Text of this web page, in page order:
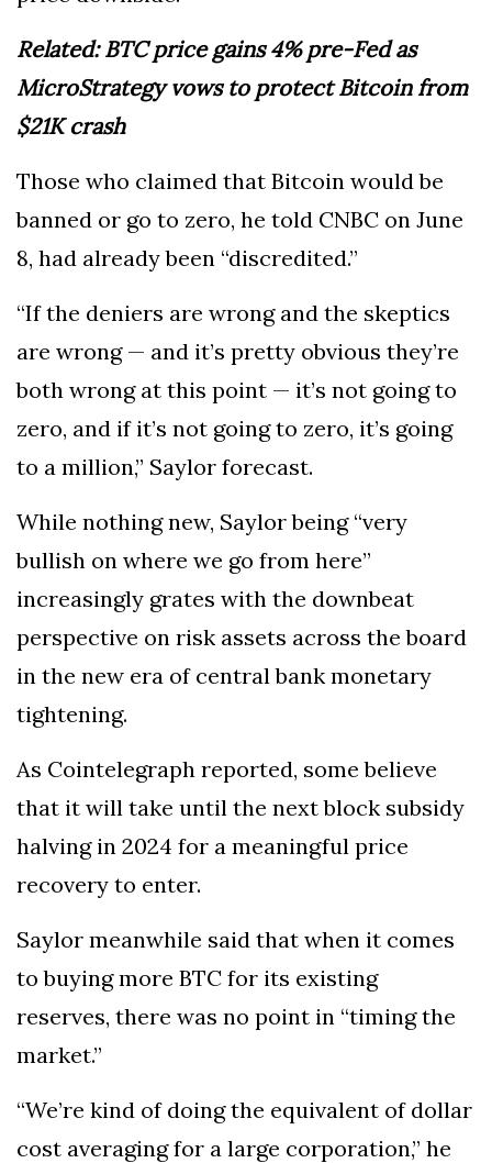
Related: BTC price gains 4% pre-Fed as
MicroStrategy vows to protect Bitcoin from
$21K crash
Those who claimed that Bitcoin would be
banned or go to zero, he told CNBC on June
8, had already been “discredited.”
“If the deniers are wrong and the skeptics
are wrong — and it’s pretty obvious they’re
both wrong at this point — it’s not going to
zero, and if it’s not going to zero, it’s going
to a million,” Saylor forecast.
While nothing new, Saylor being “very
bullish on where we go from here”
increasingly grates with the downbeat
perspective on risk assets across the board
in the new era of central bank monetary
tightening.
As Cointelegraph reported, some believe
that it will take until the next block subsidy
halving in 2024 for a meaningful price
recovery to enter.
Saylor meanwhile said that when it comes
to buying more BTC for its existing
reserves, there was no point in “timing the
market.”
“We’re kind of doing the equivalent of dollar
cost averaging for a large corporation,” he